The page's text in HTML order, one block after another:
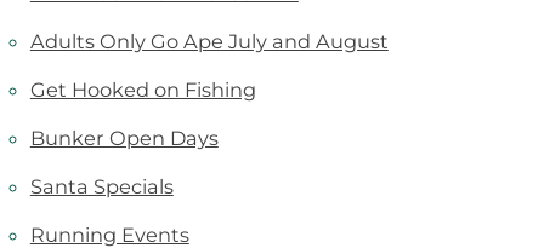
Adults Only Go Ape July and August
Get Hooked on Fishing
Bunker Open Days
Santa Specials
Running Events